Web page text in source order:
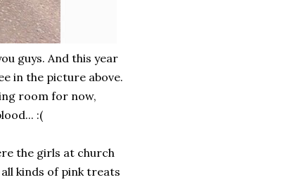
guys. And this year
in the picture above.
room for now,
:(
the girls at church
kinds of pink treats